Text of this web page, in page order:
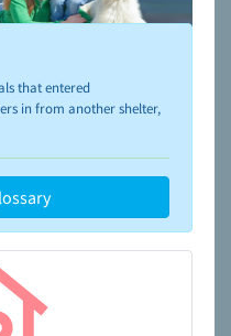
rescues and adoption,
Guide
that entered
in from another shelter,